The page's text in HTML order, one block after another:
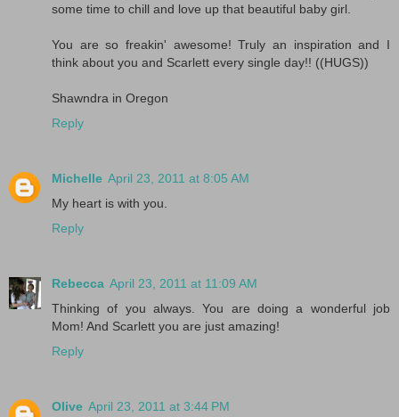
some time to chill and love up that beautiful baby girl.
You are so freakin' awesome! Truly an inspiration and I
think about you and Scarlett every single day!! ((HUGS))
Shawndra in Oregon
Reply
Michelle April 23, 2011 at 8:05 AM
My heart is with you.
Reply
Rebecca April 23, 2011 at 11:09 AM
Thinking of you always. You are doing a wonderful job
Mom! And Scarlett you are just amazing!
Reply
Olive April 23, 2011 at 3:44 PM